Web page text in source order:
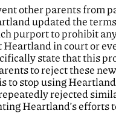
other parents
updated the
purport to prohibit
in court or
state that this
to reject these
to stop using
rejected
Heartland’s efforts